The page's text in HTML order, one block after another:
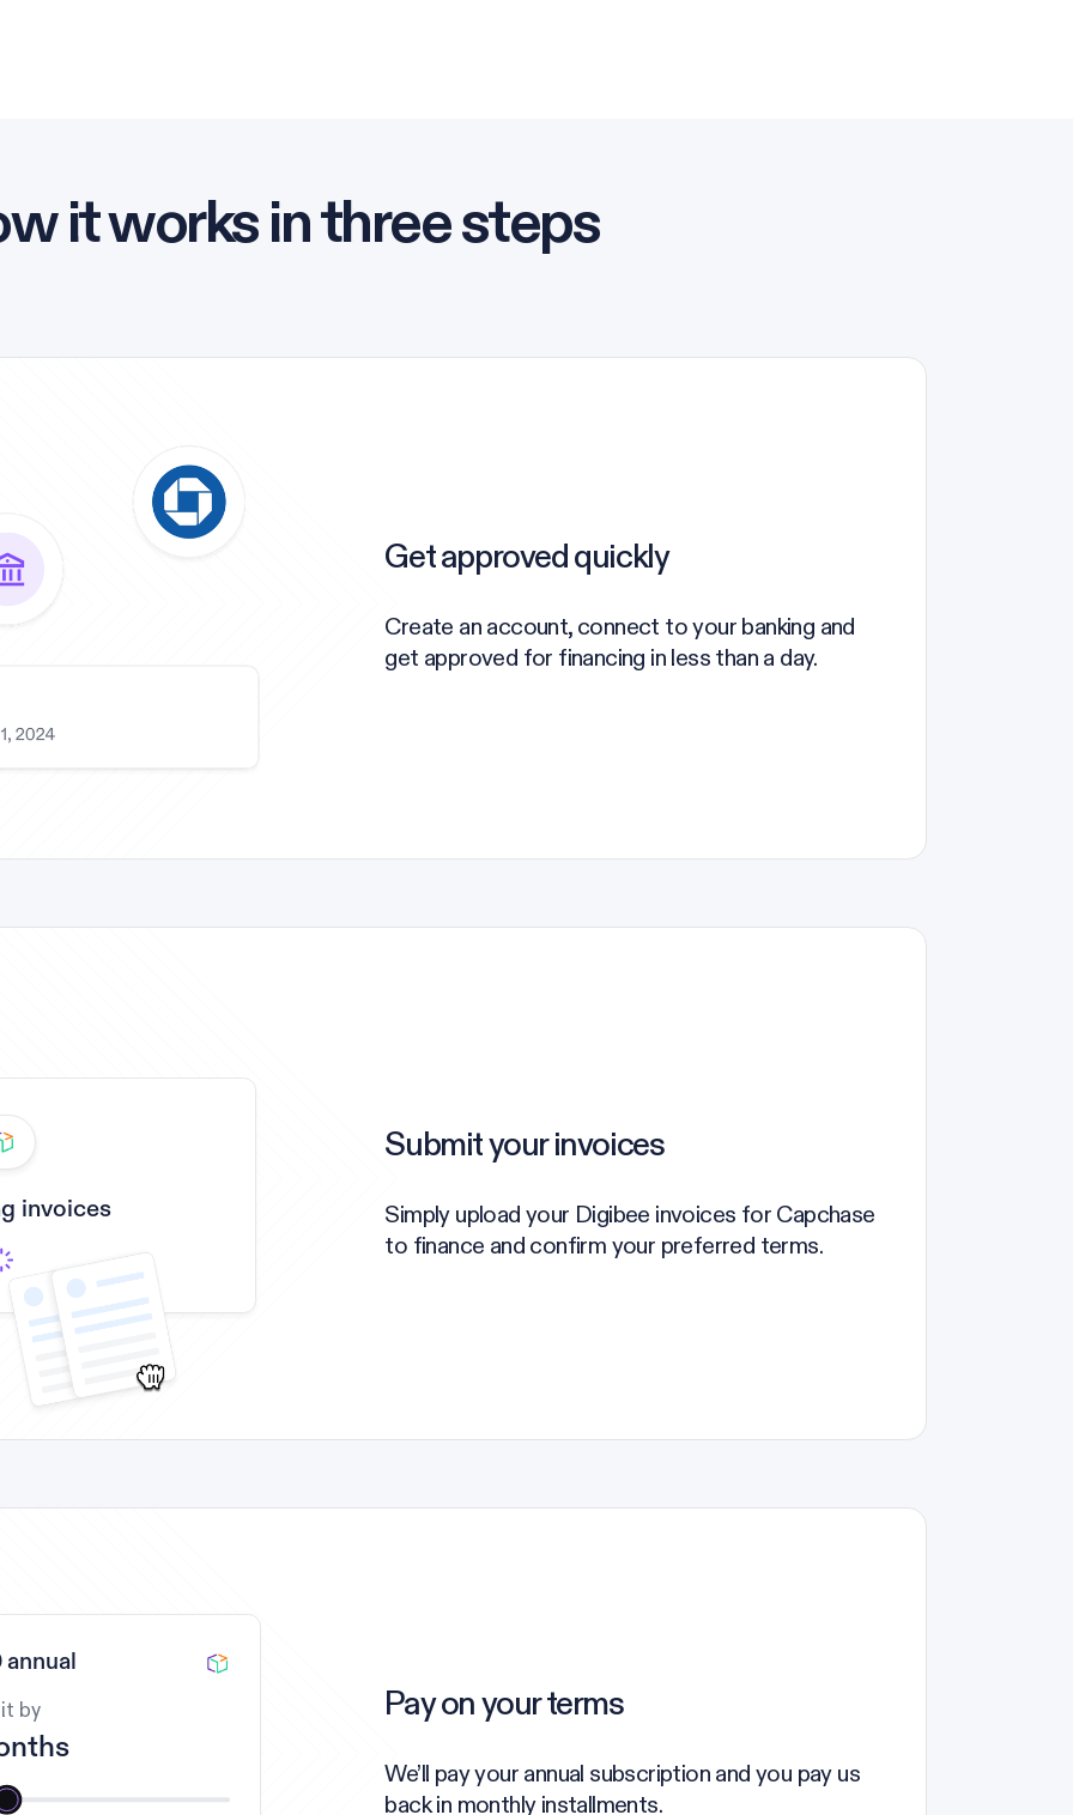
it works in three steps
Get approved quickly
Create an account, connect to your banking and
get approved for financing in less than a day.
invoices
Submit your invoices
Simply upload your Digibee invoices for Capchase
to finance and confirm your preferred terms.
by Pay on your terms
We’ll pay your annual subscription and you pay us
back in monthly installments.